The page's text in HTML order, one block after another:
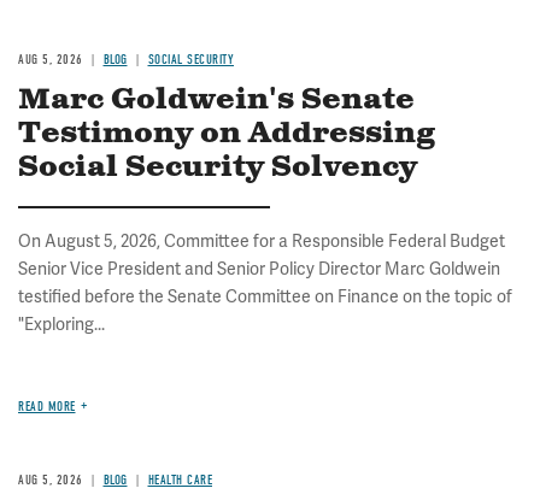
AUG 5, 2026 BLOG SOCIAL SECURITY
Marc Goldwein's Senate
Testimony on Addressing
Social Security Solvency
On August 5, 2026, Committee for a Responsible Federal Budget
Senior Vice President and Senior Policy Director Marc Goldwein
testified before the Senate Committee on Finance on the topic of
"Exploring...
READ MORE
AUG 5, 2026 BLOG HEALTH CARE